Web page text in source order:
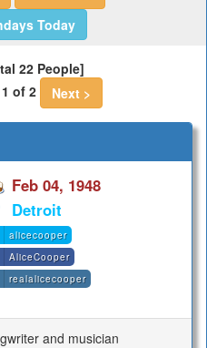
Today
22 People]
of 2
Next >
Feb 04, 1948
Detroit
alicecooper
AliceCooper
realalicecooper
and musician